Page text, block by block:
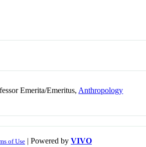
Emerita/Emeritus, Anthropology
of Use | Powered by VIVO